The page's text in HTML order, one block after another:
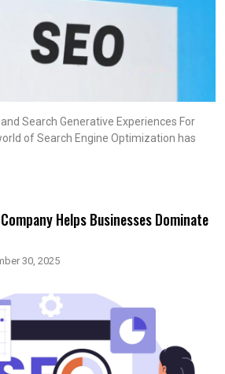
Search Generative Experiences For
of Search Engine Optimization has
Company Helps Businesses Dominate
30, 2025